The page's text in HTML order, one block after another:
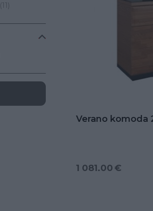
(11)
Verano komoda
1 081.00 €